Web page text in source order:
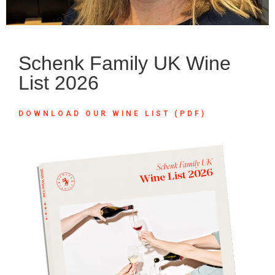
Schenk Family UK Wine
List 2026
DOWNLOAD OUR WINE LIST (PDF)